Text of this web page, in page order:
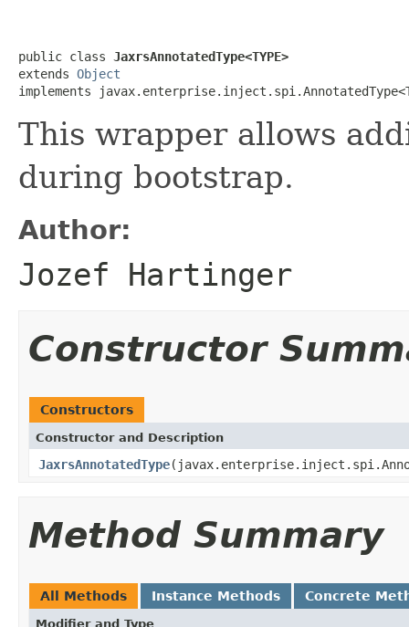
public class JaxrsAnnotatedType<TYPE>
extends Object
implements
This wrapper allows
during bootstrap.
Author:
Jozef Hartinger
Constructor
Constructors
Constructor and Description
JaxrsAnnotatedType
Method Summary
All Methods Instance Methods Concrete
Modifier and Type